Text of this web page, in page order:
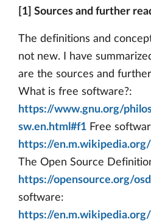
[1] Sources and further
The definitions and
not new. I have
are the sources and
What is free software?:
https://www.gnu.org/
sw.en.html#f1 Free
https://
The Open Source
https://opensource.org/osd
software:
https://